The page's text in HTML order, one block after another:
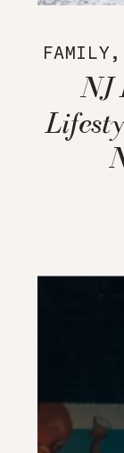
FAMILY,
NJ